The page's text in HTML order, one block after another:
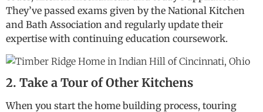
They’ve passed exams given by the National Kitchen
and Bath Association and regularly update their
expertise with continuing education coursework.
2. Take a Tour of Other Kitchens
When you start the home building process, touring